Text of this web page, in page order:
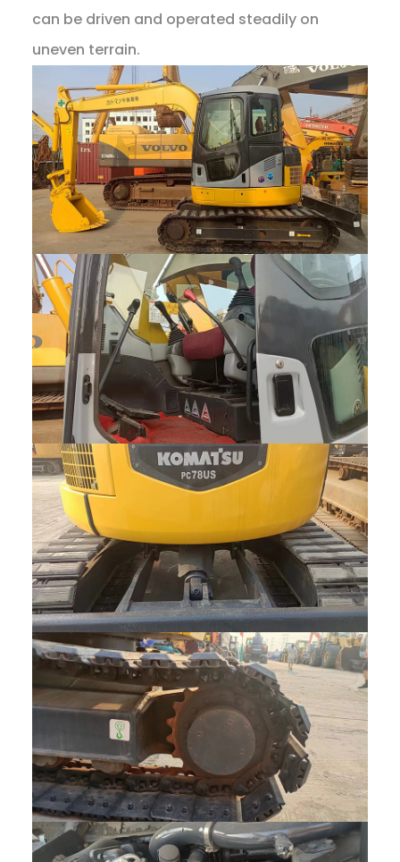
can be driven and operated steadily on
uneven terrain.